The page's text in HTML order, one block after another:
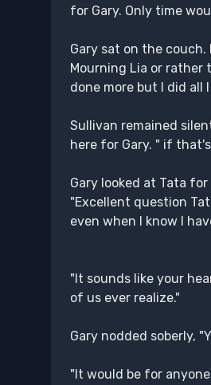
for Gary. Only time
Gary sat on the
Mourning Lia or rather
done more but I did all
Sullivan remained
here for Gary. " if
Gary looked at Tata
"Excellent question
even when I know I
"It sounds like your
of us ever realize."
Gary nodded soberly,
"It would be for